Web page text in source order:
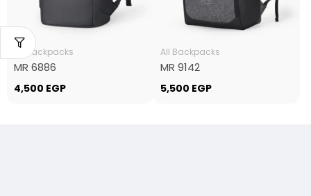
All Backpacks
MR 6886
4,500 EGP
All Backpacks
MR 9142
5,500 EGP